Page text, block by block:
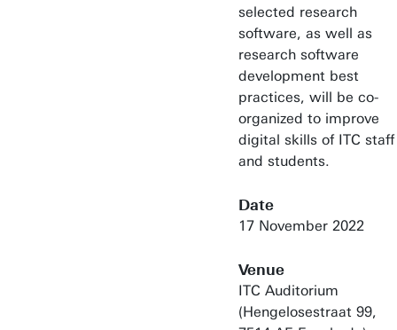
selected research
software, as well as
research software
development best
practices, will be co-
organized to improve
digital skills of ITC staff
and students.
Date
17 November 2022
Venue
ITC Auditorium
(Hengelosestraat 99,